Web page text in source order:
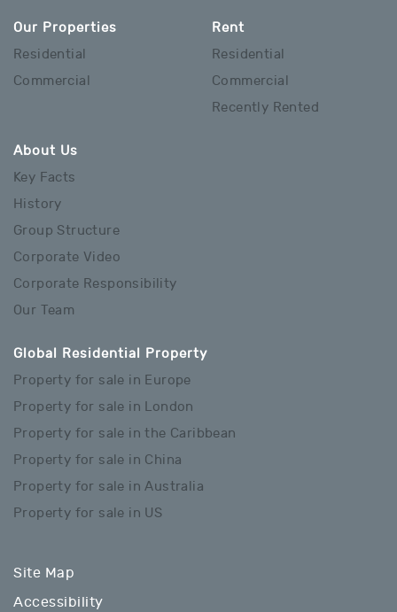
Our Properties
Residential
Commercial
Rent
Residential
Commercial
Recently Rented
About Us
Key Facts
History
Group Structure
Corporate Video
Corporate Responsibility
Our Team
Global Residential Property
Property for sale in Europe
Property for sale in London
Property for sale in the Caribbean
Property for sale in China
Property for sale in Australia
Property for sale in US
Site Map
Accessibility